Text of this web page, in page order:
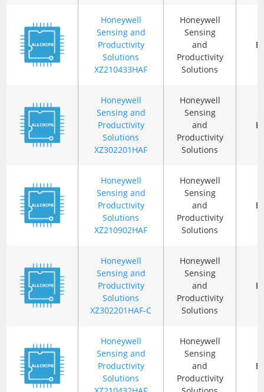
Honeywell
Sensing and
Productivity
Solutions
XZ210433HAF
Honeywell
Sensing
and
Productivity
Solutions
Honeywell
Sensing and
Productivity
Solutions
XZ302201HAF
Honeywell
Sensing
and
Productivity
Solutions
Honeywell
Sensing and
Productivity
Solutions
XZ210902HAF
Honeywell
Sensing
and
Productivity
Solutions
Honeywell
Sensing and
Productivity
Solutions
XZ302201HAF-C
Honeywell
Sensing
and
Productivity
Solutions
Honeywell
Sensing and
Productivity
Solutions
Honeywell
Sensing
and
Productivity